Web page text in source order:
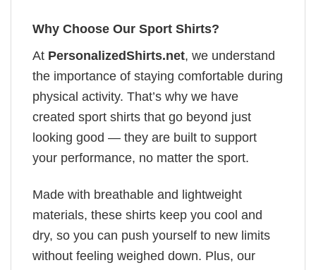
Why Choose Our Sport Shirts?
At PersonalizedShirts.net, we understand
the importance of staying comfortable during
physical activity. That’s why we have
created sport shirts that go beyond just
looking good — they are built to support
your performance, no matter the sport.
Made with breathable and lightweight
materials, these shirts keep you cool and
dry, so you can push yourself to new limits
without feeling weighed down. Plus, our